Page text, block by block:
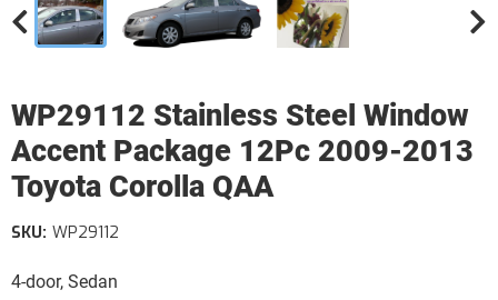
WP29112 Stainless Steel Window
Accent Package 12Pc 2009-2013
Toyota Corolla QAA
4-door, Sedan
SKU: WP29112